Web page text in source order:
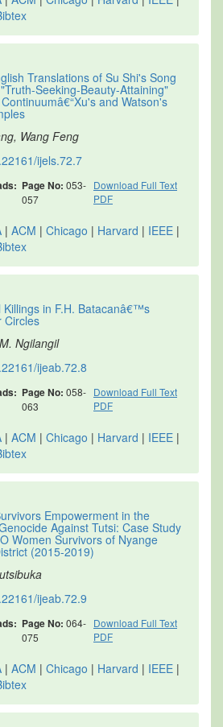
Translations of Su Shi's Song
Seeking-Beauty-Attaining"
and Watson's
Wang Feng
ijels.72.7
Page No: 053-
057
Download Full Text
PDF
| ACM | Chicago | Harvard | IEEE |
Killings in F.H. Batacanâ€™s
Circles
Ngilangil
ijeab.72.8
Page No: 058-
063
Download Full Text
PDF
| ACM | Chicago | Harvard | IEEE |
Empowerment in the
Against Tutsi: Case Study
Women Survivors of Nyange
(2015-2019)
ijeab.72.9
Page No: 064-
075
Download Full Text
PDF
| ACM | Chicago | Harvard | IEEE |